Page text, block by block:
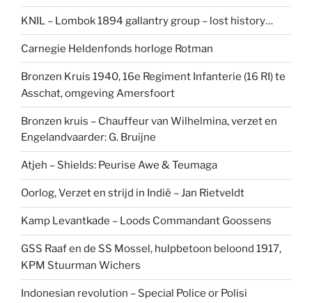
KNIL – Lombok 1894 gallantry group – lost history…
Carnegie Heldenfonds horloge Rotman
Bronzen Kruis 1940, 16e Regiment Infanterie (16 RI) te
Asschat, omgeving Amersfoort
Bronzen kruis – Chauffeur van Wilhelmina, verzet en
Engelandvaarder: G. Bruijne
Atjeh – Shields: Peurise Awe & Teumaga
Oorlog, Verzet en strijd in Indië – Jan Rietveldt
Kamp Levantkade – Loods Commandant Goossens
GSS Raaf en de SS Mossel, hulpbetoon beloond 1917,
KPM Stuurman Wichers
Indonesian revolution – Special Police or Polisi